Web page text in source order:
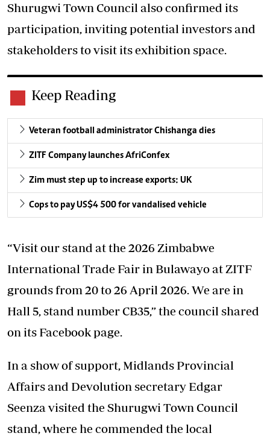
Shurugwi Town Council also confirmed its
participation, inviting potential investors and
stakeholders to visit its exhibition space.
Keep Reading
Veteran football administrator Chishanga dies
ZITF Company launches AfriConfex
Zim must step up to increase exports: UK
Cops to pay US$4 500 for vandalised vehicle
“Visit our stand at the 2026 Zimbabwe
International Trade Fair in Bulawayo at ZITF
grounds from 20 to 26 April 2026. We are in
Hall 5, stand number CB35,” the council shared
on its Facebook page.
In a show of support, Midlands Provincial
Affairs and Devolution secretary Edgar
Seenza visited the Shurugwi Town Council
stand, where he commended the local